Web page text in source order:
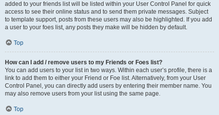
added to your friends list will be listed within your User Control Panel for quick
access to see their online status and to send them private messages. Subject
to template support, posts from these users may also be highlighted. If you add
a user to your foes list, any posts they make will be hidden by default.
Top
How can I add / remove users to my Friends or Foes list?
You can add users to your list in two ways. Within each user’s profile, there is a
link to add them to either your Friend or Foe list. Alternatively, from your User
Control Panel, you can directly add users by entering their member name. You
may also remove users from your list using the same page.
Top